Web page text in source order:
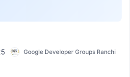
Google Developer Groups Ranchi